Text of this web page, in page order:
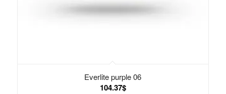
Everlite purple 06
104.37$